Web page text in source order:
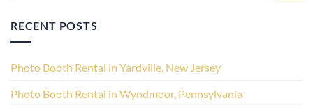
RECENT POSTS
Photo Booth Rental in Yardville, New Jersey
Photo Booth Rental in Wyndmoor, Pennsylvania